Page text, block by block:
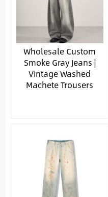
Wholesale Custom
Smoke Gray Jeans |
Vintage Washed
Machete Trousers